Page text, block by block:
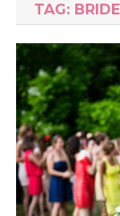
TAG: